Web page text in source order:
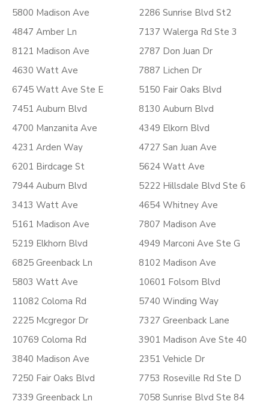
5800 Madison Ave
4847 Amber Ln
8121 Madison Ave
4630 Watt Ave
6745 Watt Ave Ste E
7451 Auburn Blvd
4700 Manzanita Ave
4231 Arden Way
6201 Birdcage St
7944 Auburn Blvd
3413 Watt Ave
5161 Madison Ave
5219 Elkhorn Blvd
6825 Greenback Ln
5803 Watt Ave
11082 Coloma Rd
2225 Mcgregor Dr
10769 Coloma Rd
3840 Madison Ave
7250 Fair Oaks Blvd
7339 Greenback Ln
2286 Sunrise Blvd St2
7137 Walerga Rd Ste 3
2787 Don Juan Dr
7887 Lichen Dr
5150 Fair Oaks Blvd
8130 Auburn Blvd
4349 Elkorn Blvd
4727 San Juan Ave
5624 Watt Ave
5222 Hillsdale Blvd Ste 6
4654 Whitney Ave
7807 Madison Ave
4949 Marconi Ave Ste G
8102 Madison Ave
10601 Folsom Blvd
5740 Winding Way
7327 Greenback Lane
3901 Madison Ave Ste 40
2351 Vehicle Dr
7753 Roseville Rd Ste D
7058 Sunrise Blvd Ste 84